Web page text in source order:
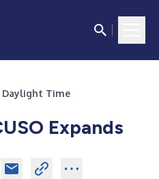
Daylight Time
Expands